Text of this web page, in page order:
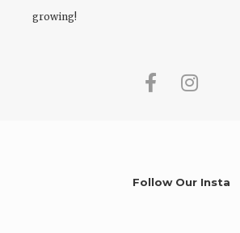
growing!
Follow Our Insta